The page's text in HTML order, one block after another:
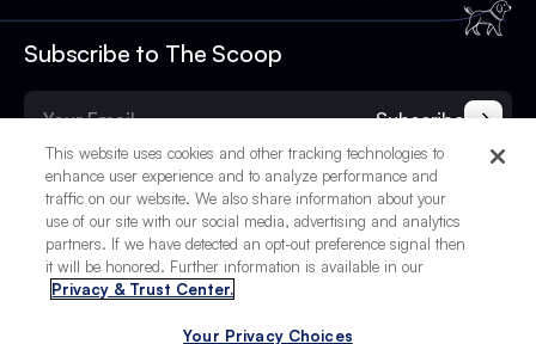
Subscribe to The Scoop
Subscribe
This website uses cookies and other tracking technologies to
enhance user experience and to analyze performance and
traffic on our website. We also share information about your
use of our site with our social media, advertising and analytics
partners. If we have detected an opt-out preference signal then
it will be honored. Further information is available in our
Privacy & Trust Center.
Your Privacy Choices